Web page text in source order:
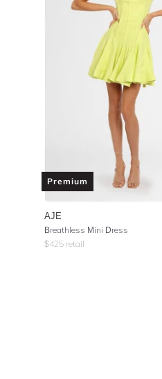
Premium
AJE
Breathless Mini Dress
$425 retail